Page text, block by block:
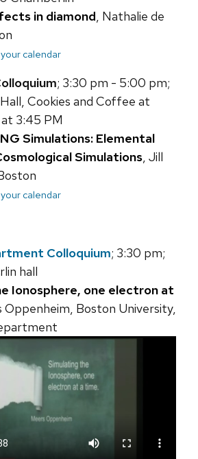
in diamond, Nathalie de
calendar
; 3:30 pm - 5:00 pm;
Cookies and Coffee at
3:45 PM
Simulations: Elemental
Simulations, Jill
calendar
Colloquium; 3:30 pm;
hall
Ionosphere, one electron at
Oppenheim, Boston University,